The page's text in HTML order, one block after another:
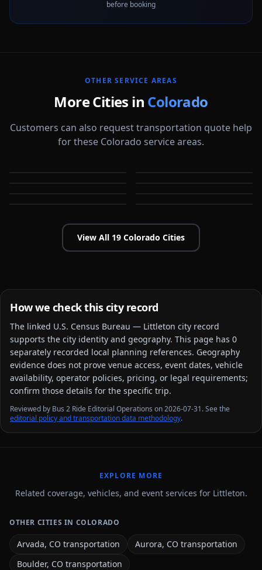
before booking
OTHER SERVICE AREAS
More Cities in Colorado
Customers can also request transportation quote help
for these Colorado service areas.
Aurora
View All 19 Colorado Cities
How we check this city record
The linked U.S. Census Bureau — Littleton city record
supports the city identity and geography. This page has 0
separately recorded local planning references. Geography
evidence does not prove venue access, event dates, vehicle
availability, operator policies, pricing, or legal requirements;
confirm those details for the specific trip.
Reviewed by Bus 2 Ride Editorial Operations on 2026-07-31. See the
editorial policy and transportation data methodology.
EXPLORE MORE
Related coverage, vehicles, and event services for Littleton.
OTHER CITIES IN COLORADO
Arvada, CO transportation
Aurora, CO transportation
Boulder, CO transportation